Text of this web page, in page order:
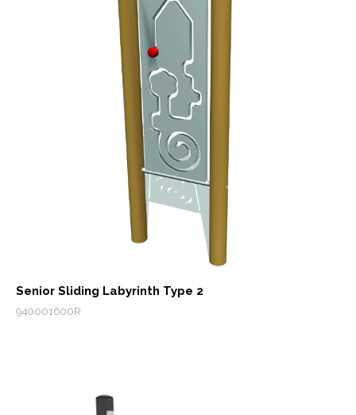
Senior Sliding Labyrinth Type 2
940001600R